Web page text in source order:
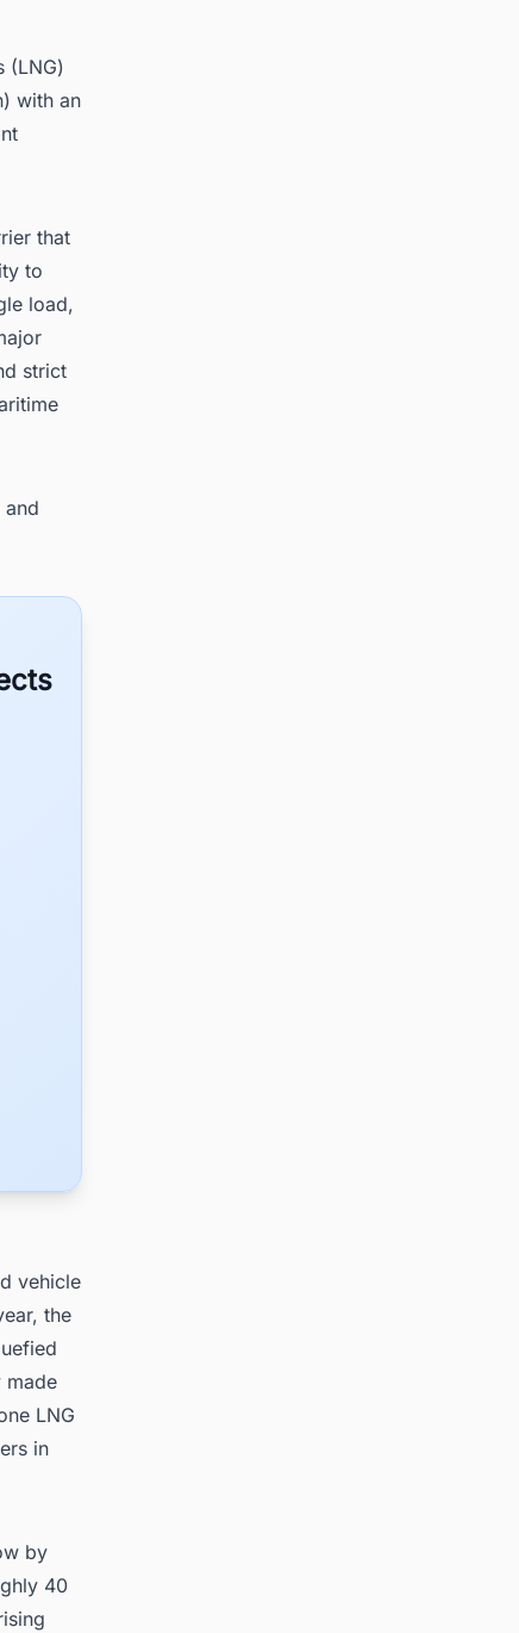
(LNG)
with an
that
to
load,
strict
vehicle
the
made
LNG
in
by
40